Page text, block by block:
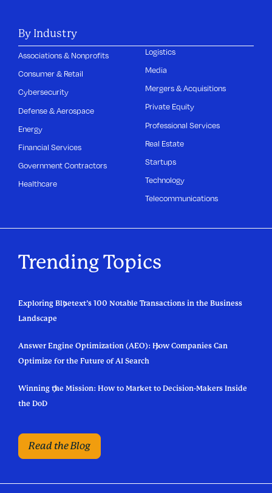
By Industry
Associations & Nonprofits
Consumer & Retail
Cybersecurity
Defense & Aerospace
Energy
Financial Services
Government Contractors
Healthcare
Logistics
Media
Mergers & Acquisitions
Private Equity
Professional Services
Real Estate
Startups
Technology
Telecommunications
Trending Topics
Read the Blog
Exploring Bluetext’s 100 Notable Transactions in the Business
Landscape
Answer Engine Optimization (AEO): How Companies Can
Optimize for the Future of AI Search
Winning the Mission: How to Market to Decision-Makers Inside
the DoD